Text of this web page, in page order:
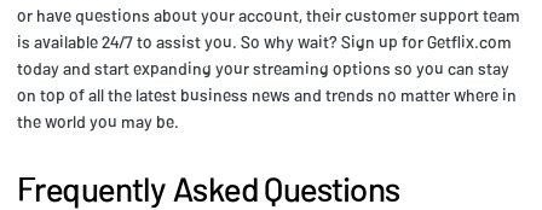
or have questions about your account, their customer support team
is available 24/7 to assist you. So why wait? Sign up for Getflix.com
today and start expanding your streaming options so you can stay
on top of all the latest business news and trends no matter where in
the world you may be.
Frequently Asked Questions